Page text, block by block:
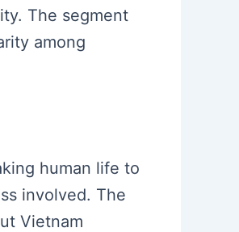
The segment
among
human life to
involved. The
Vietnam